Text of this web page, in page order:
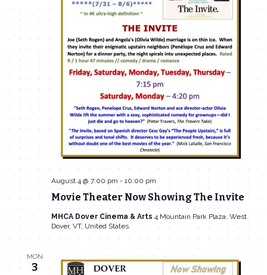
Movie Theater Now Showing The Invite
August 4 @ 7:00 pm- 10:00 pm
MHCA Dover Cinema & Arts 4 Mountain Park Plaza, West
Dover, VT, United States
MON
3